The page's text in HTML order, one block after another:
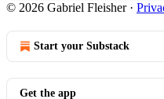
© 2026 Gabriel Fleisher·
Start your Substack
Get the app